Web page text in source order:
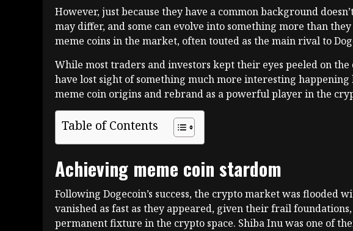
However, just because they have a common background
may differ, and some can evolve into something more than
meme coins in the market, often touted as the main rival to
While most traders and investors kept their eyes peeled on
have lost sight of something much more interesting
meme coin origins and rebrand as a powerful player in the
Table of Contents
Achieving meme coin stardom
Following Dogecoin’s success, the crypto market was flooded
vanished as fast as they appeared, given their frail
permanent fixture in the crypto space. Shiba Inu was one of